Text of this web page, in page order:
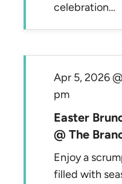
celebration…
Easter
@ The
Apr 5, 2026
pm
Enjoy a
filled with